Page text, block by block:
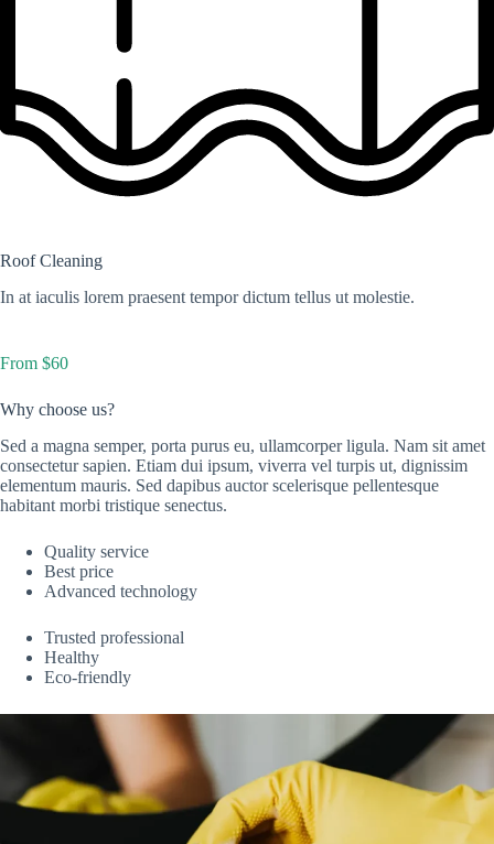
Roof Cleaning
In at iaculis lorem praesent tempor dictum tellus ut molestie.
From $60
Why choose us?
Sed a magna semper, porta purus eu, ullamcorper ligula. Nam sit amet
consectetur sapien. Etiam dui ipsum, viverra vel turpis ut, dignissim
elementum mauris. Sed dapibus auctor scelerisque pellentesque
habitant morbi tristique senectus.
Quality service
Best price
Advanced technology
Trusted professional
Healthy
Eco-friendly